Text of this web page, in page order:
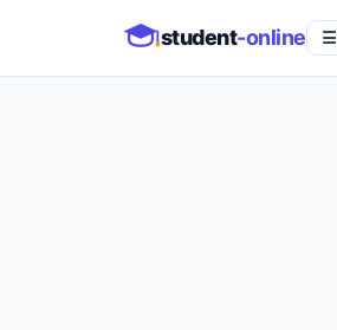
student-online ☰